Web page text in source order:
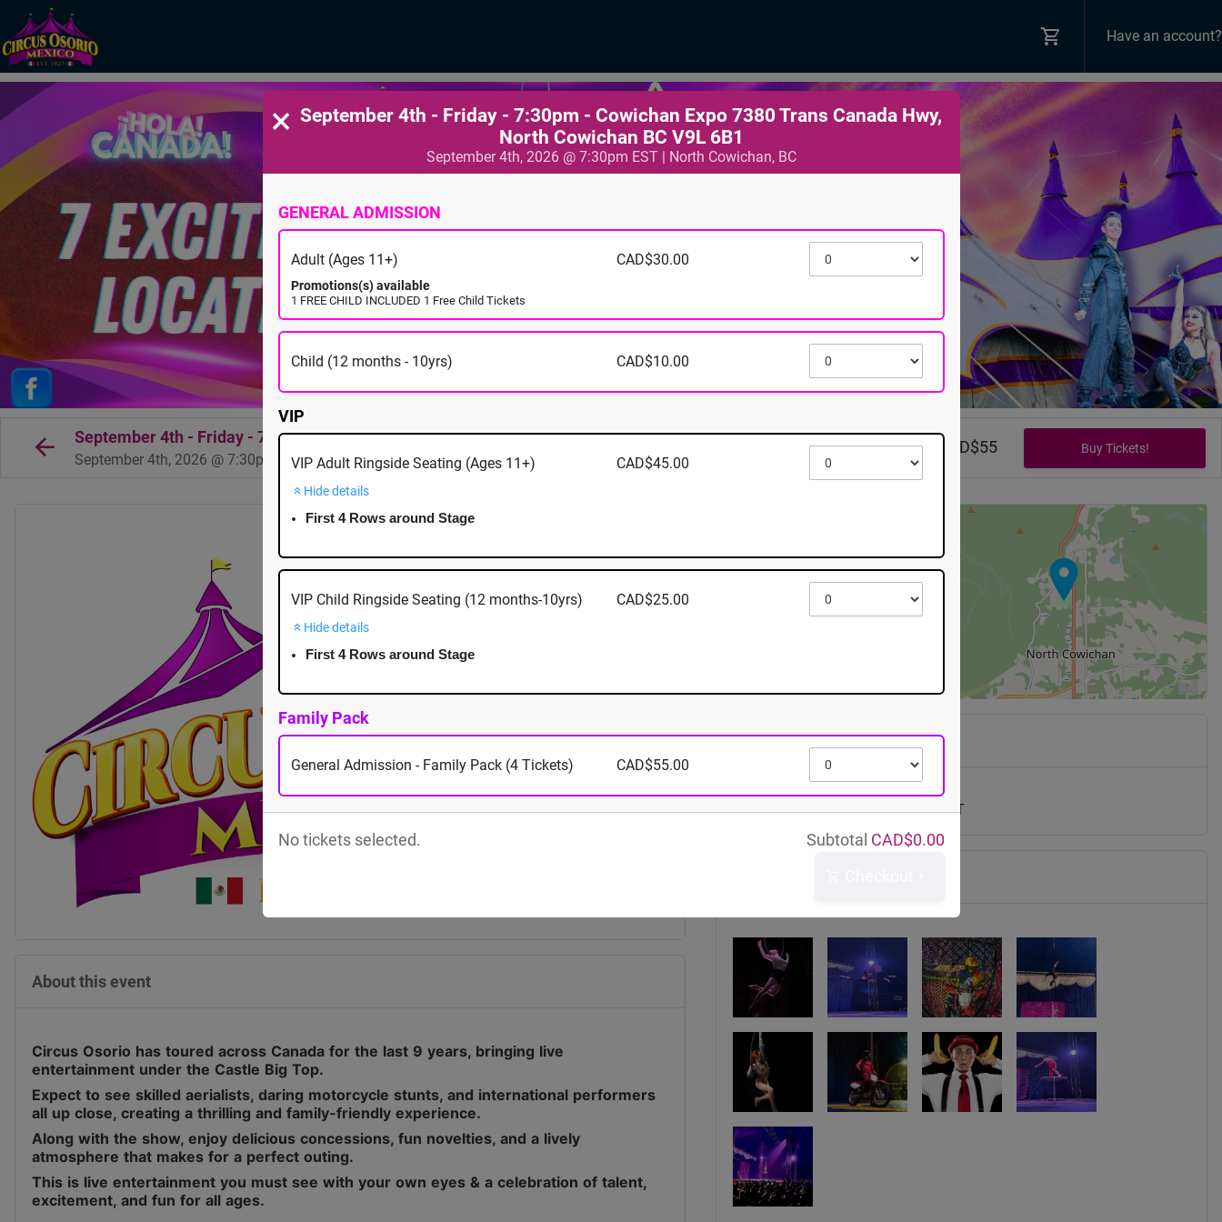
Have an account?
September 4th - Friday - 7:30pm - Cowichan Expo 7380 Trans Canada Hwy, North Cowichan BC V9L 6B1
September 4th, 2026 @ 7:30pm EST
CAD$0 - CAD$55
About this event
Circus Osorio has toured across Canada for the last 9 years, bringing live
entertainment under the Castle Big Top.
Expect to see skilled aerialists, daring motorcycle stunts, and international performers
all up close, creating a thrilling and family-friendly experience.
Along with the show, enjoy delicious concessions, fun novelties, and a lively
atmosphere that makes for a perfect outing.
This is live entertainment you must see with your own eyes & a celebration of talent,
excitement, and fun for all ages.
−
Cowichan Expo
7380 Trans Canada Hwy
When
September 4th, 2026 @ 7:30pm EST
× September 4th - Friday - 7:30pm - Cowichan Expo 7380 Trans Canada Hwy,
North Cowichan BC V9L 6B1
September 4th, 2026 @ 7:30pm EST | North Cowichan, BC
GENERAL ADMISSION
Adult (Ages 11+) CAD$30.00
Promotions(s) available
1 FREE CHILD INCLUDED 1 Free Child Tickets
Child (12 months - 10yrs) CAD$10.00
VIP
VIP Adult Ringside Seating (Ages 11+) CAD$45.00
Hide details
First 4 Rows around Stage
VIP Child Ringside Seating (12 months-10yrs) CAD$25.00
Hide details
First 4 Rows around Stage
Family Pack
General Admission - Family Pack (4 Tickets) CAD$55.00
Subtotal CAD$0.00
No tickets selected.